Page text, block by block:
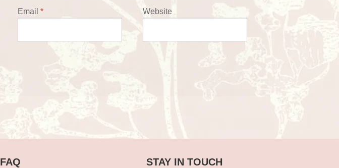
Email* Website
FAQ STAY IN TOUCH